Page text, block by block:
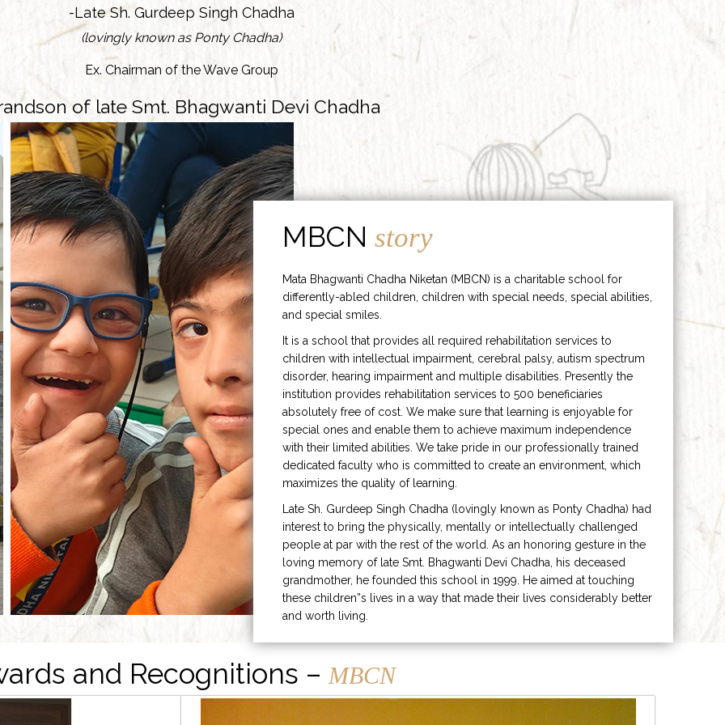
-Late Sh. Gurdeep Singh Chadha
(lovingly known as Ponty Chadha)
Ex. Chairman of the Wave Group
of late Smt. Bhagwanti Devi Chadha
MBCNstory
Mata Bhagwanti Chadha Niketan (MBCN) is a charitable school for
differently-abled children, children with special needs, special abilities,
and special smiles.
It is a school that provides all required rehabilitation services to
children with intellectual impairment, cerebral palsy, autism spectrum
disorder, hearing impairment and multiple disabilities. Presently the
institution provides rehabilitation services to 500 beneficiaries
absolutely free of cost. We make sure that learning is enjoyable for
special ones and enable them to achieve maximum independence
with their limited abilities. We take pride in our professionally trained
dedicated faculty who is committed to create an environment, which
maximizes the quality of learning.
Late Sh. Gurdeep Singh Chadha (lovingly known as Ponty Chadha) had
interest to bring the physically, mentally or intellectually challenged
people at par with the rest of the world. As an honoring gesture in the
loving memory of late Smt. Bhagwanti Devi Chadha, his deceased
grandmother, he founded this school in 1999. He aimed at touching
these children”s lives in a way that made their lives considerably better
and worth living.
and Recognitions – MBCN